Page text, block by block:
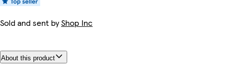
Sold and sent byShop Inc
About this product